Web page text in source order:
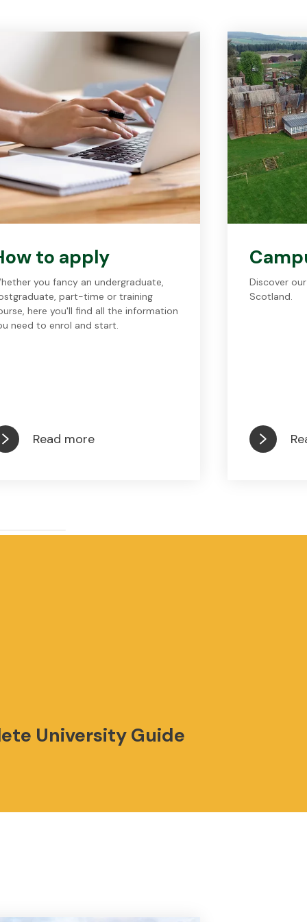
to apply
you fancy an undergraduate,
part-time or training
here you'll find all the information
need to enrol and start.
Read more
Discover
Scotland.
University Guide